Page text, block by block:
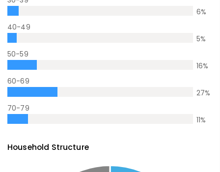
6%
40-49
5%
50-59
16%
60-69
27%
70-79
11%
Household Structure